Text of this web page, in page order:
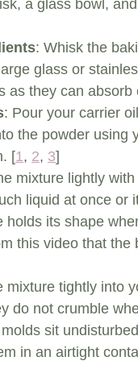
a glass bowl,
: Whisk the
glass or
as they can absorb
: Pour your carrier
the powder using
[1, 2, 3]
mixture lightly
liquid at once or
holds its shape
this video that
mixture tightly into
do not crumble
sit
in an airtight